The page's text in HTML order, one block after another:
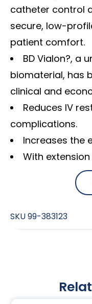
catheter control
secure, low-
patient comfort.
BD Vialon?, a
biomaterial, has
clinical and
Reduces IV
complications.
Increases the
With
SKU99-383123